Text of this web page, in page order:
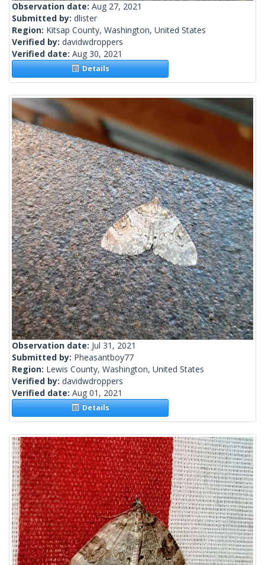
Observation date: Aug 27, 2021
Submitted by: dlister
Region: Kitsap County, Washington, United States
Verified by: davidwdroppers
Verified date: Aug 30, 2021
Details
Observation date: Jul 31, 2021
Submitted by: Pheasantboy77
Region: Lewis County, Washington, United States
Verified by: davidwdroppers
Verified date: Aug 01, 2021
Details